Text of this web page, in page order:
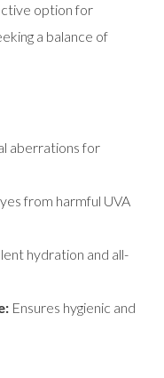
option for
a balance of
aberrations for
from harmful UVA
hydration and all-
Ensures hygienic and